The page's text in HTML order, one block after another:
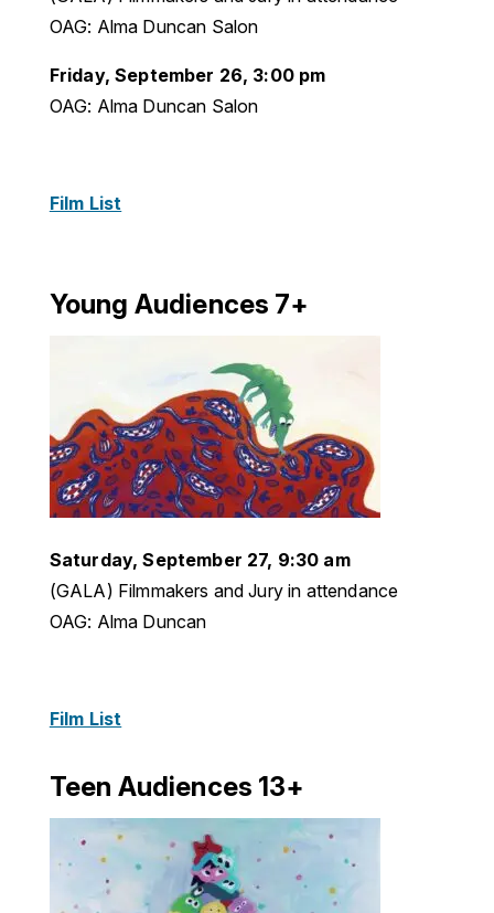
OAG: Alma Duncan Salon
Friday, September 26, 3:00 pm
OAG: Alma Duncan Salon
Film List
Young Audiences 7+
Saturday, September 27, 9:30 am
(GALA) Filmmakers and Jury in attendance
OAG: Alma Duncan
Film List
Teen Audiences 13+